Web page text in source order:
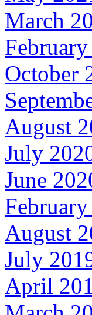
March
October
August
July
June
August
July
April